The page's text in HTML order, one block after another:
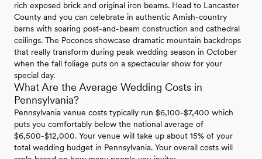
rich exposed brick and original iron beams. Head to Lancaster
County and you can celebrate in authentic Amish-country
barns with soaring post-and-beam construction and cathedral
ceilings. The Poconos showcase dramatic mountain backdrops
that really transform during peak wedding season in October
when the fall foliage puts on a spectacular show for your
special day.
What Are the Average Wedding Costs in
Pennsylvania?
Pennsylvania venue costs typically run $6,100-$7,400 which
puts you comfortably below the national average of
$6,500-$12,000. Your venue will take up about 15% of your
total wedding budget in Pennsylvania. Your overall costs will